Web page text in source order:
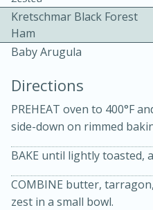
Kretschmar Black Forest
Ham
Baby Arugula
Directions
PREHEAT oven to 400°F
side-down on rimmed
BAKE until lightly toasted,
COMBINE butter,
zest in a small bowl.